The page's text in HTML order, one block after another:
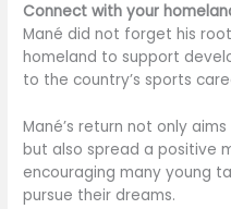
Connect with your
Mané did not forget his
homeland to support
to the country’s sports
Mané’s return not only
but also spread a positive
encouraging many young
pursue their dreams.